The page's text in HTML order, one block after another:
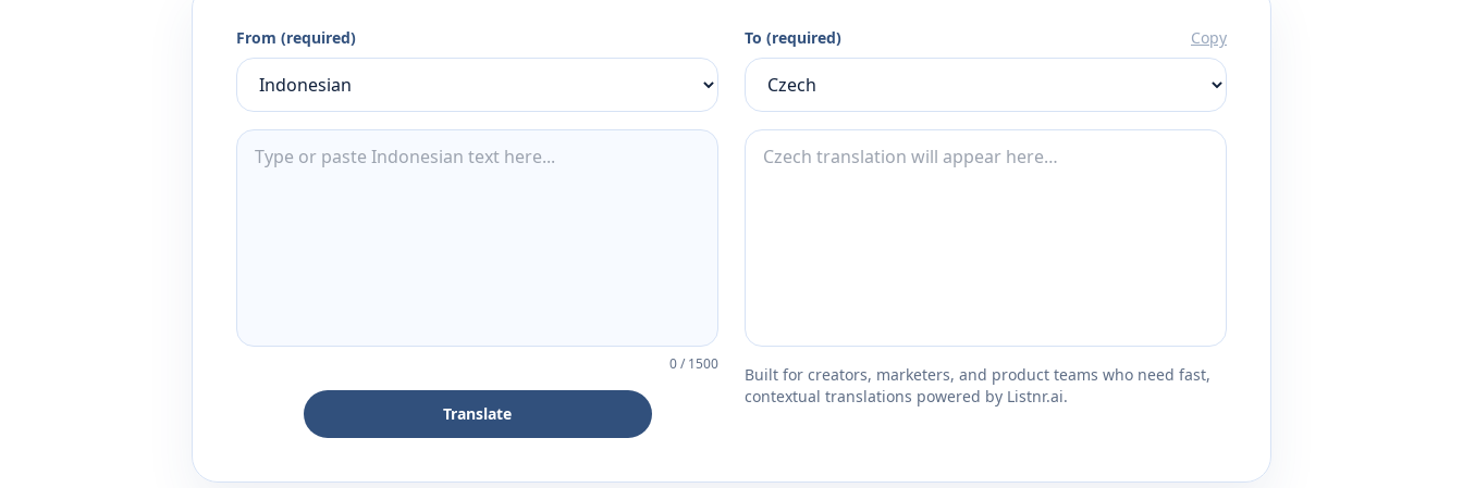
From (required)
0/1500
Translate
To (required) Copy
Built for creators, marketers, and product teams who need fast,
contextual translations powered by Listnr.ai.